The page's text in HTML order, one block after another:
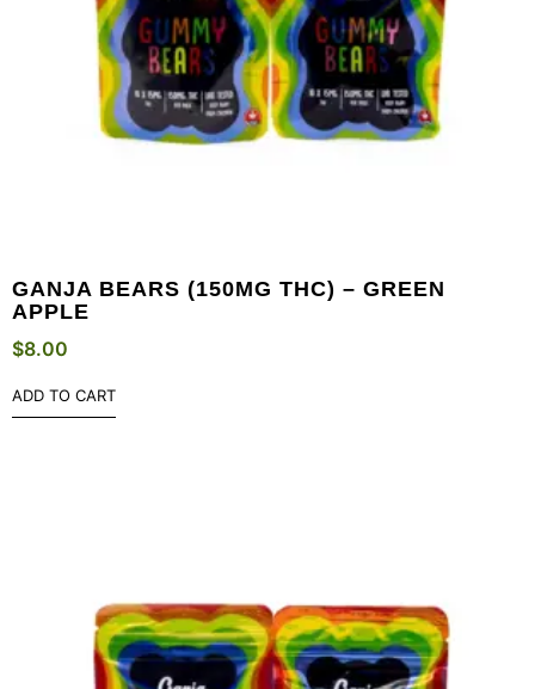
GANJA BEARS (150MG THC) – GREEN
APPLE
$8.00
ADD TO CART